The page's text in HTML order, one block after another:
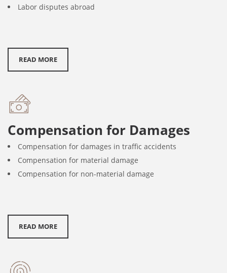
Labor disputes abroad
READ MORE
Compensation for Damages
Compensation for damages in traffic accidents
Compensation for material damage
Compensation for non-material damage
READ MORE